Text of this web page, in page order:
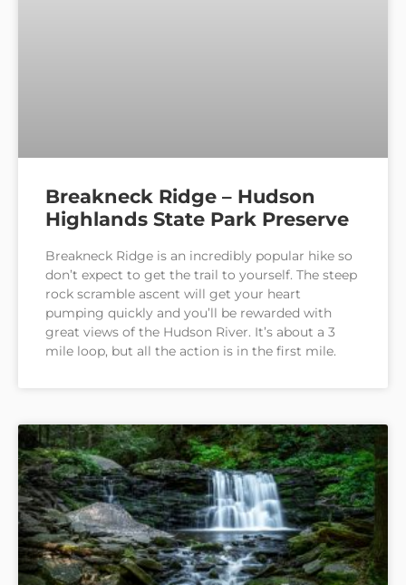
Breakneck Ridge – Hudson
Highlands State Park Preserve
Breakneck Ridge is an incredibly popular hike so
don’t expect to get the trail to yourself. The steep
rock scramble ascent will get your heart
pumping quickly and you’ll be rewarded with
great views of the Hudson River. It’s about a 3
mile loop, but all the action is in the first mile.